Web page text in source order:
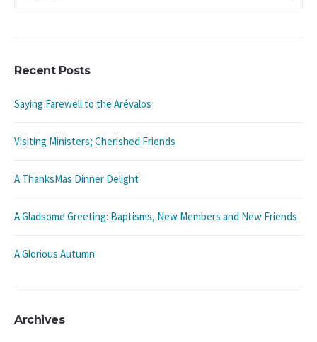
Recent Posts
Saying Farewell to the Arévalos
Visiting Ministers; Cherished Friends
A ThanksMas Dinner Delight
A Gladsome Greeting: Baptisms, New Members and New Friends
A Glorious Autumn
Archives